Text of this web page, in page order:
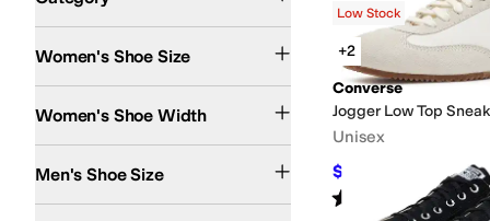
Search Results
Low Stock
+2
Converse
Jogger Low Top
Unisex
$81 OFF
Rated starsout of 5
(3)
Women's Shoe Size
Women's Shoe Width
Men's Shoe Size